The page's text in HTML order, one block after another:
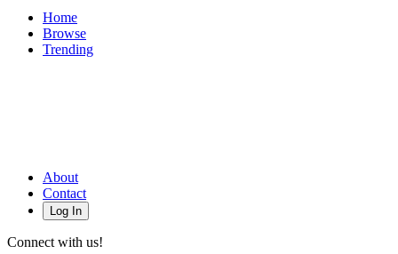
Home
Browse
Trending
About
Contact
Log In
Connect with us!